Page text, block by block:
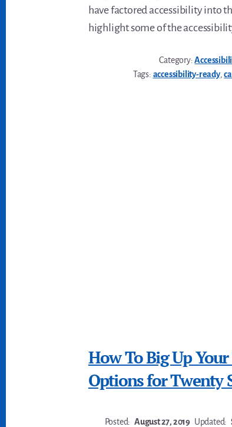
have factored accessibility into
highlight some of the
Category:
Tags: accessibility-ready,
How To Big Up
Options for Twenty
Posted: August 27, 2019 Updated: